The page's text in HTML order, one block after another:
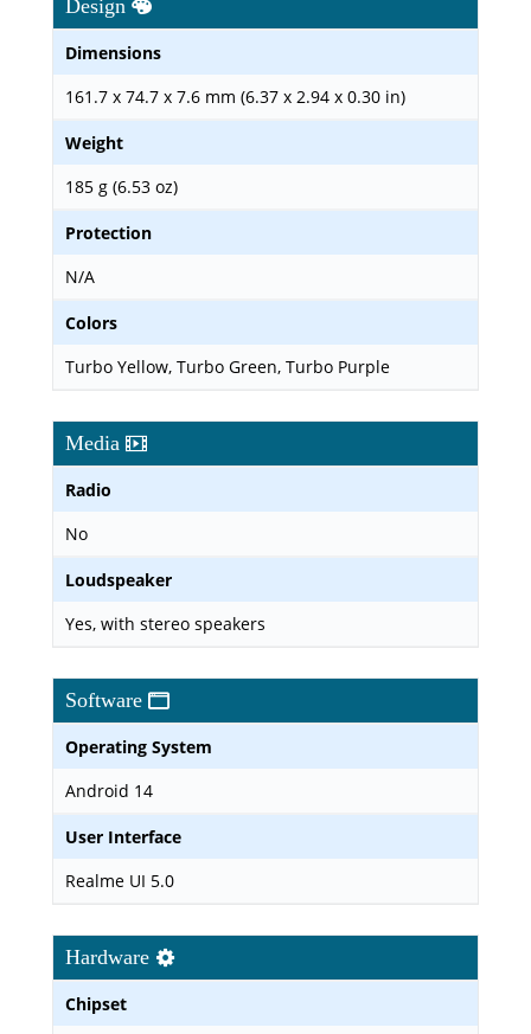
Design
Dimensions
161.7 x 74.7 x 7.6 mm (6.37 x 2.94 x 0.30 in)
Weight
185 g (6.53 oz)
Protection
N/A
Colors
Turbo Yellow, Turbo Green, Turbo Purple
Media
Radio
No
Loudspeaker
Yes, with stereo speakers
Software
Operating System
Android 14
User Interface
Realme UI 5.0
Hardware
Chipset